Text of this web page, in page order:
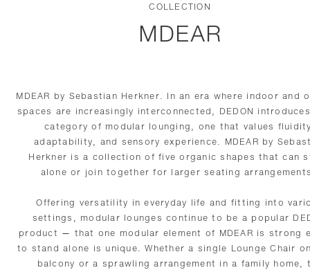
COLLECTION
MDEAR
MDEAR by Sebastian Herkner. In an era where indoor and
spaces are increasingly interconnected, DEDON
category of modular lounging, one that values
adaptability, and sensory experience. MDEAR by
Herkner is a collection of five organic shapes that can
alone or join together for larger seating
Offering versatility in everyday life and fitting into
settings, modular lounges continue to be a popular
product — that one modular element of MDEAR is strong
to stand alone is unique. Whether a single Lounge Chair
balcony or a sprawling arrangement in a family home,